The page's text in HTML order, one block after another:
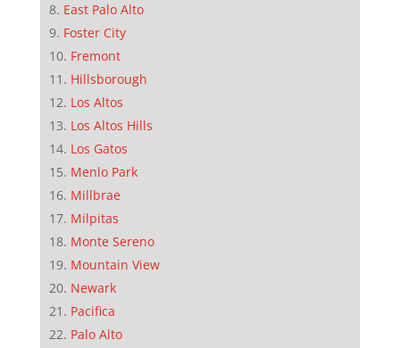
East Palo Alto
Foster City
Fremont
Hillsborough
Los Altos
Los Altos Hills
Los Gatos
Menlo Park
Millbrae
Milpitas
Monte Sereno
Mountain View
Newark
Pacifica
Palo Alto